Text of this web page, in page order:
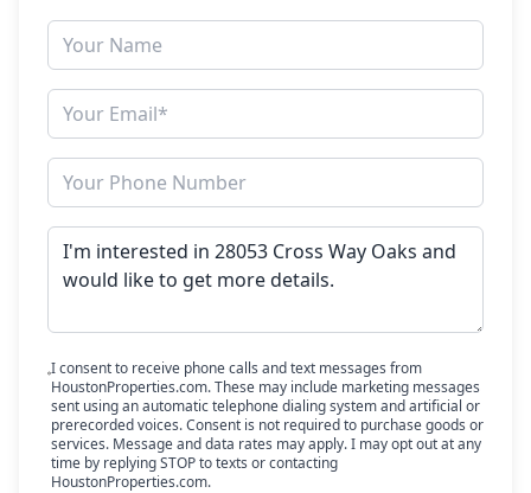
I consent to receive phone calls and text messages from
HoustonProperties.com. These may include marketing messages
sent using an automatic telephone dialing system and artificial or
prerecorded voices. Consent is not required to purchase goods or
services. Message and data rates may apply. I may opt out at any
time by replying STOP to texts or contacting
HoustonProperties.com.